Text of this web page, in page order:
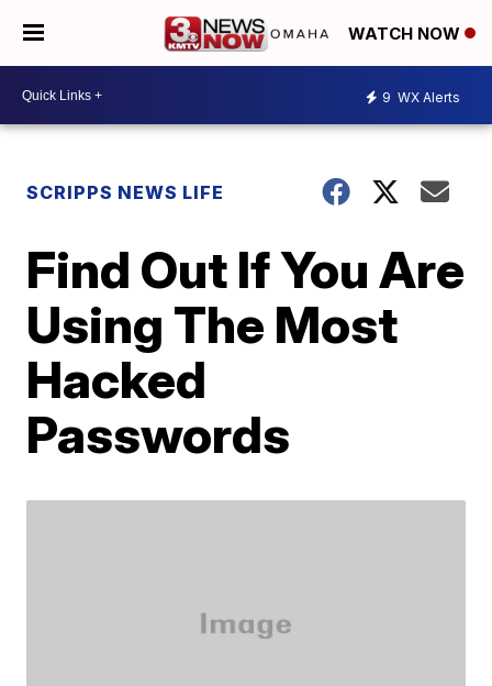
WATCH NOW
9 WX Alerts
SCRIPPS NEWS LIFE
Find Out If You Are
Using The Most
Hacked
Passwords